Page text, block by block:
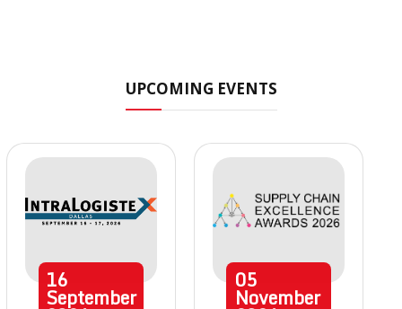
UPCOMING EVENTS
16
September
05
November